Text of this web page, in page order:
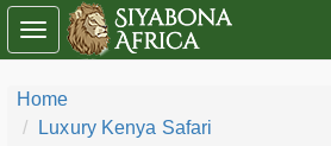
Home
Luxury Kenya Safari
Toggle
navigation